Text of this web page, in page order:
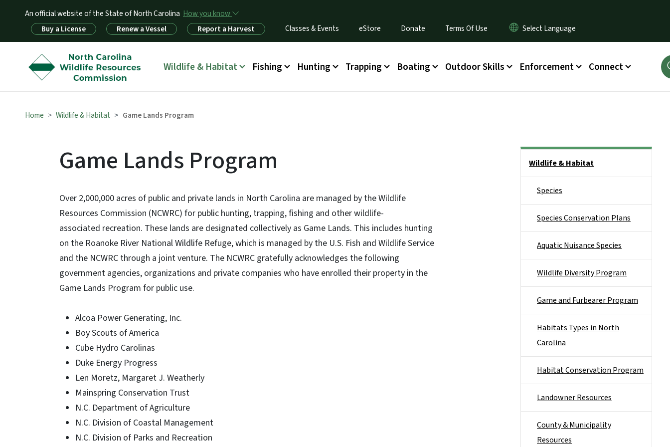
An official website of the State of North Carolina How you know
Utility MenuBuy a License Renew a Vessel Report a Harvest Classes & Events eStore Donate Terms Of Use
Main menu
Wildlife & Habitat Fishing Hunting Trapping Boating Outdoor Skills Enforcement Connect
Home Wildlife & Habitat Game Lands Program
Game Lands Program
Over 2,000,000 acres of public and private lands in North Carolina are managed by the Wildlife
Resources Commission (NCWRC) for public hunting, trapping, fishing and other wildlife-
associated recreation. These lands are designated collectively as Game Lands. This includes hunting
on the Roanoke River National Wildlife Refuge, which is managed by the U.S. Fish and Wildlife Service
and the NCWRC through a joint venture. The NCWRC gratefully acknowledges the following
government agencies, organizations and private companies who have enrolled their property in the
Game Lands Program for public use.
Alcoa Power Generating, Inc.
Boy Scouts of America
Cube Hydro Carolinas
Duke Energy Progress
Len Moretz, Margaret J. Weatherly
Mainspring Conservation Trust
N.C. Department of Agriculture
N.C. Division of Coastal Management
N.C. Division of Parks and Recreation
Wildlife & Habitat
Species
Species Conservation Plans
Aquatic Nuisance Species
Wildlife Diversity Program
Game and Furbearer Program
Habitats Types in North
Carolina
Habitat Conservation Program
Landowner Resources
County & Municipality
Resources